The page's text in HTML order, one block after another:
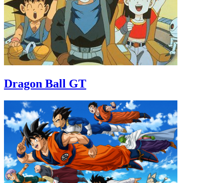
Dragon Ball GT